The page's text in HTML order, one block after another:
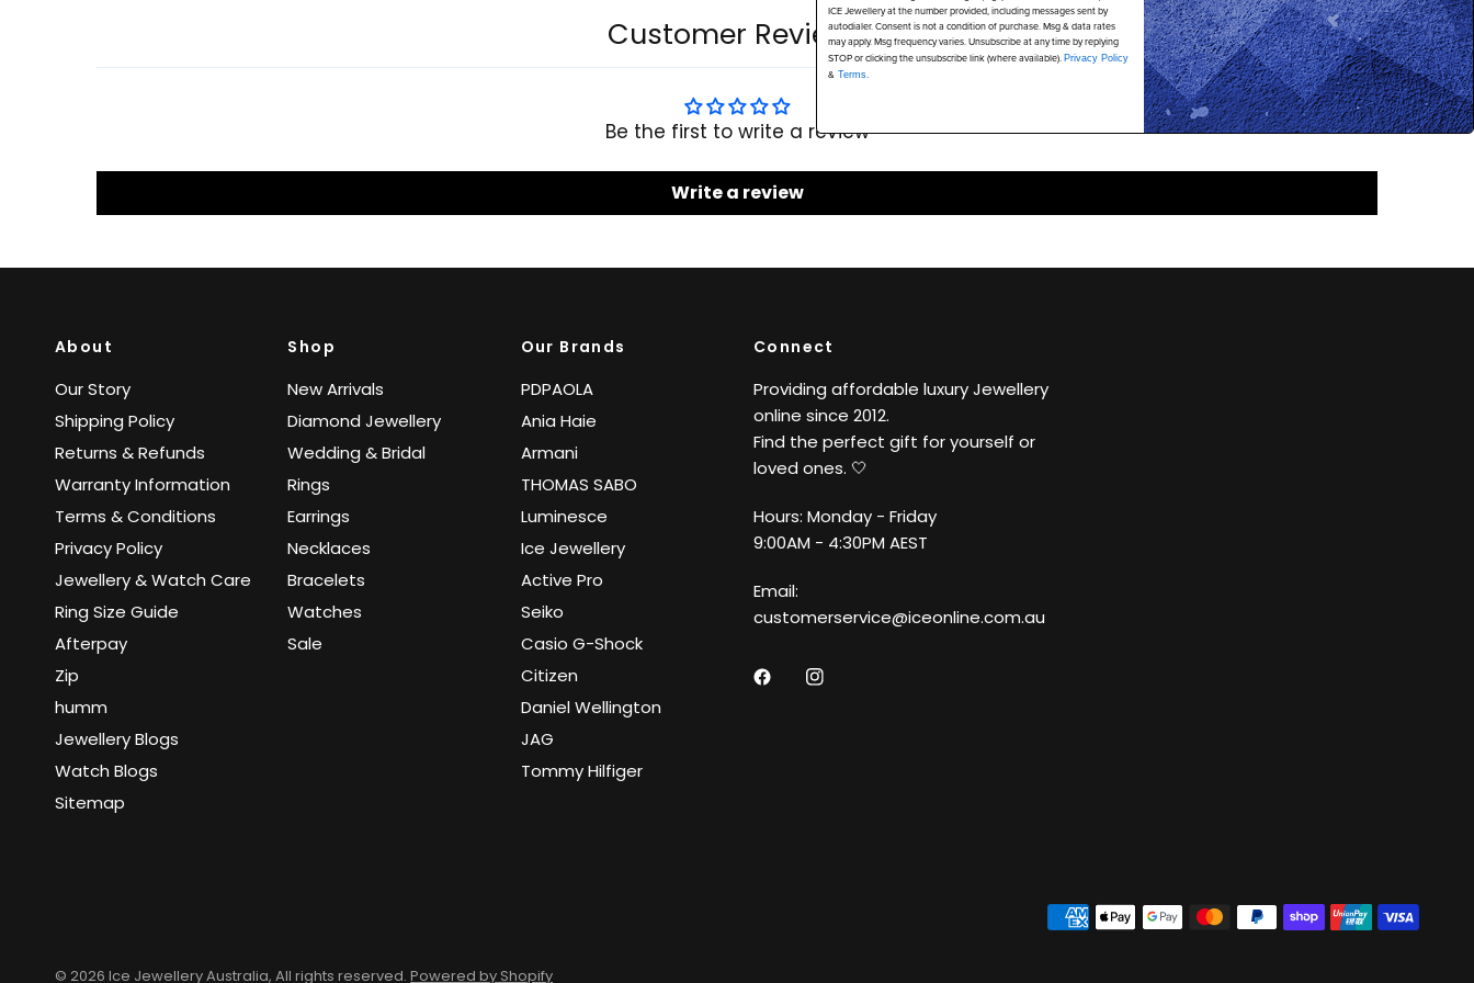
Customer Reviews
Be the first to write a review
Write a review
About
Our Story
Shipping Policy
Returns & Refunds
Warranty Information
Terms & Conditions
Privacy Policy
Jewellery & Watch Care
Ring Size Guide
Afterpay
Zip
humm
Jewellery Blogs
Watch Blogs
Sitemap
Shop
New Arrivals
Diamond Jewellery
Wedding & Bridal
Rings
Earrings
Necklaces
Bracelets
Watches
Sale
Our Brands
PDPAOLA
Ania Haie
Armani
THOMAS SABO
Luminesce
Ice Jewellery
Active Pro
Seiko
Casio G-Shock
Citizen
Daniel Wellington
JAG
Tommy Hilfiger
Connect
Providing affordable luxury Jewellery
online since 2012.
Find the perfect gift for yourself or
loved ones. 🤍
Hours: Monday - Friday
9:00AM - 4:30PM AEST
Email:
customerservice@iceonline.com.au
© 2026 Ice Jewellery Australia, All rights reserved.Powered by Shopify
ICE Jewellery at the number provided, including messages sent by
autodialer. Consent is not a condition of purchase. Msg & data rates
may apply. Msg frequency varies. Unsubscribe at any time by replying
STOP or clicking the unsubscribe link (where available). Privacy Policy
& Terms.